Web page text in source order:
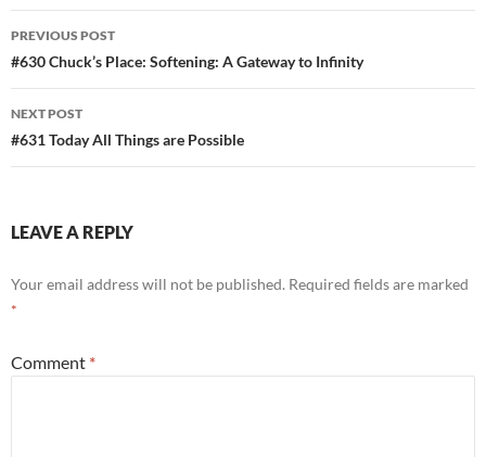
b
o
o
k
di
t
e
Post
navigation
PREVIOUS POST
#630 Chuck’s Place: Softening: A Gateway to Infinity
NEXT POST
#631 Today All Things are Possible
LEAVE A REPLY
Your email address will not be published. Required fields are marked
*
Comment *